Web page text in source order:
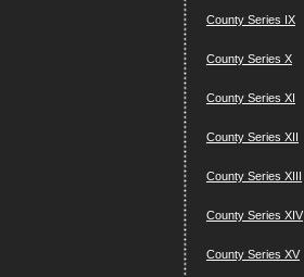
County Series IX
County Series X
County Series XI
County Series XII
County Series XIII
County Series XIV
County Series XV